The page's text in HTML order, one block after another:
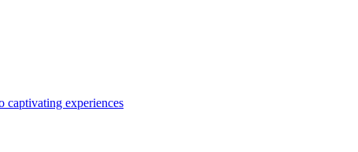
captivating experiences